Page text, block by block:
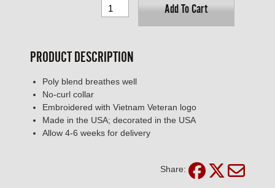
Add To Cart
PRODUCT DESCRIPTION
Poly blend breathes well
No-curl collar
Embroidered with Vietnam Veteran logo
Made in the USA; decorated in the USA
Allow 4-6 weeks for delivery
Share: